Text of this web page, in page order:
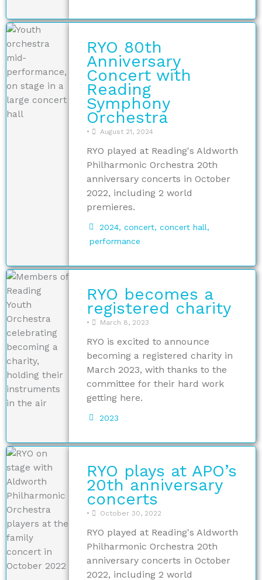
RYO 80th
Anniversary
Concert with
Reading
Symphony
Orchestra
• August 21, 2024
RYO played at Reading's Aldworth
Philharmonic Orchestra 20th
anniversary concerts in October
2022, including 2 world
premieres.
2024, concert, concert hall,
performance
RYO becomes a
registered charity
• March 8, 2023
RYO is excited to announce
becoming a registered charity in
March 2023, with thanks to the
committee for their hard work
getting here.
2023
RYO plays at APO’s
20th anniversary
concerts
• October 30, 2022
RYO played at Reading's Aldworth
Philharmonic Orchestra 20th
anniversary concerts in October
2022, including 2 world